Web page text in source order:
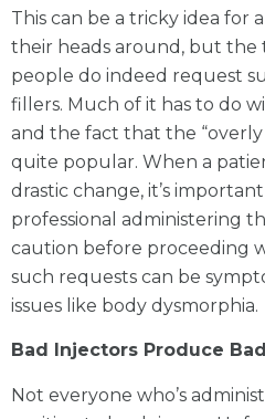
This can be a tricky idea for
their heads around, but the
people do indeed request
fillers. Much of it has to do
and the fact that the
quite popular. When a
drastic change, it’s
professional administering
caution before proceeding
such requests can be
issues like body dysmorphia.
Bad Injectors Produce
Not everyone who’s